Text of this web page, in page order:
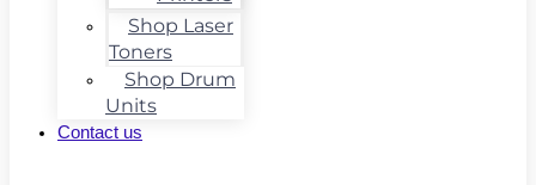
Shop Laser
Toners
Shop Drum
Units
Contact us